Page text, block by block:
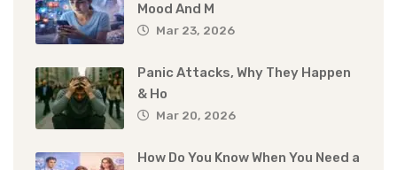
Mood And M
Mar 23, 2026
Panic Attacks, Why They Happen
& Ho
Mar 20, 2026
How Do You Know When You Need a